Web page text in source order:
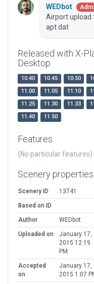
WEDbot
Airport upload
apt.dat
Released with X-
Desktop
10.40 10.45 10.50
11.00
11.05 11.10
11.25
11.30 11.33
11.40
11.50
Features
(No particular features)
Scenery properties
Scenery ID
13741
Based on ID
Author
WEDbot
Uploaded on
January 17,
2015 12:19
PM
Accepted
on
January 17,
2015 1:07